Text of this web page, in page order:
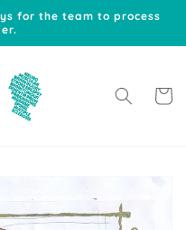
for the team to process
Cart